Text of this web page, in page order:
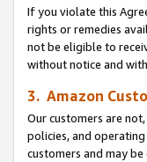
If you violate this
rights or remedies
not be eligible to
without notice and
3. Amazon
Our customers are
policies, and
customers and may